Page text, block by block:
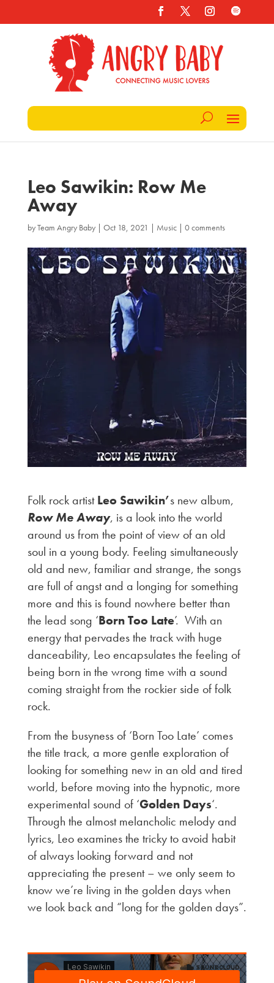
Leo Sawikin: Row Me
Away
byTeam Angry Baby| Oct 18, 2021 | Music| 0 comments
Folk rock artistLeo Sawikin’s new album,
Row Me Away, is a look into the world
around us from the point of view of an old
soul in a young body. Feeling simultaneously
old and new, familiar and strange, the songs
are full of angst and a longing for something
more and this is found nowhere better than
the lead song ‘Born Too Late’. With an
energy that pervades the track with huge
danceability, Leo encapsulates the feeling of
being born in the wrong time with a sound
coming straight from the rockier side of folk
rock.
From the busyness of ‘Born Too Late’ comes
the title track, a more gentle exploration of
looking for something new in an old and tired
world, before moving into the hypnotic, more
experimental sound of ‘Golden Days‘.
Through the almost melancholic melody and
lyrics, Leo examines the tricky to avoid habit
of always looking forward and not
appreciating the present – we only seem to
know we’re living in the golden days when
we look back and “long for the golden days”.